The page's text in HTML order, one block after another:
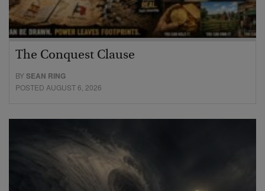
The Conquest Clause
BYSEAN RING
POSTED AUGUST 6, 2026